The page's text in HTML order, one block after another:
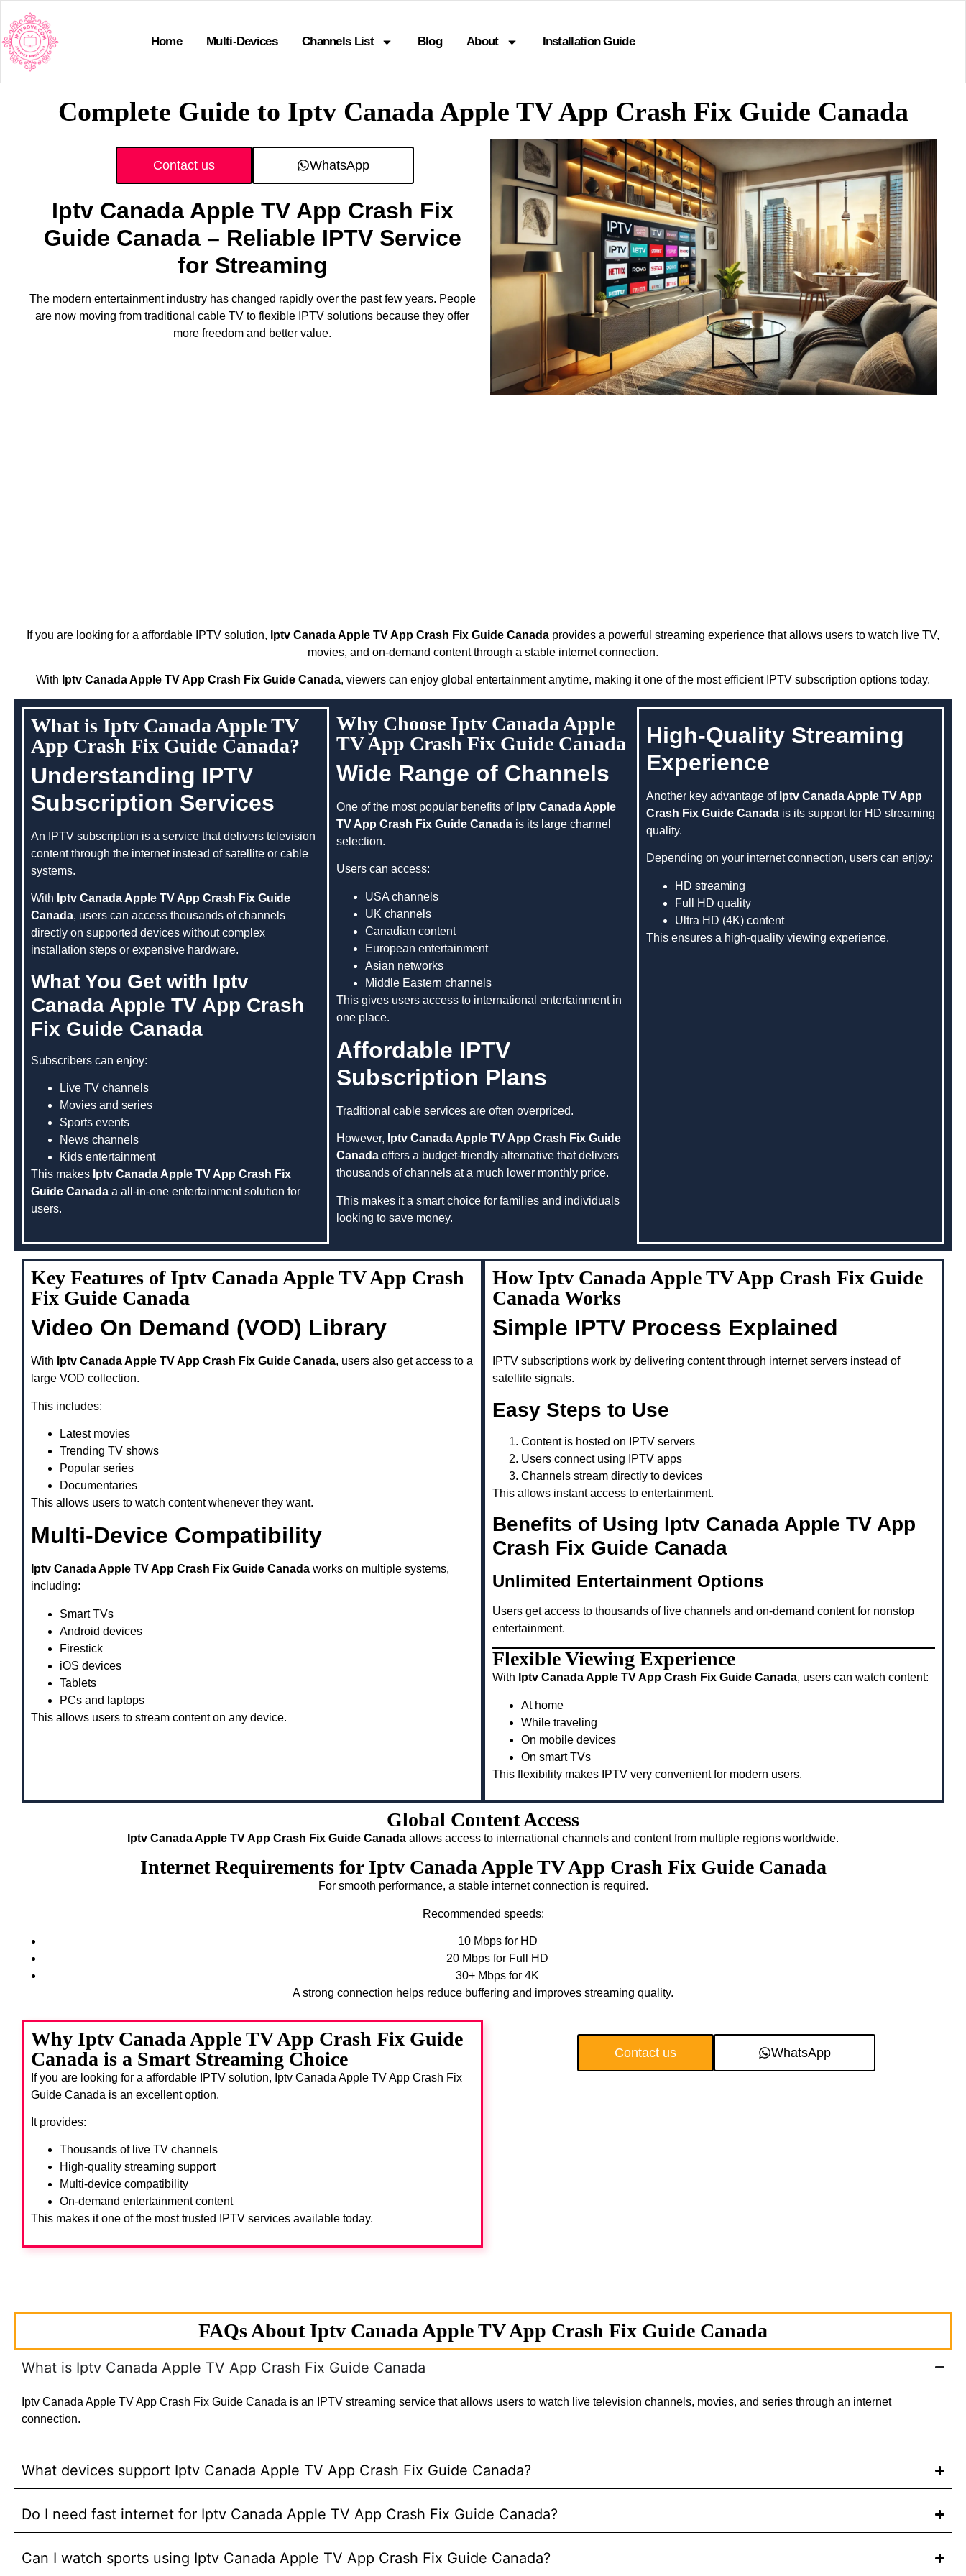
Home Multi-Devices Channels List Blog About Installation Guide
Complete Guide to Iptv Canada Apple TV App Crash Fix Guide Canada
Contact us WhatsApp
Iptv Canada Apple TV App Crash Fix
Guide Canada – Reliable IPTV Service
for Streaming
The modern entertainment industry has changed rapidly over the past few years. People
are now moving from traditional cable TV to flexible IPTV solutions because they offer
more freedom and better value.
If you are looking for a affordable IPTV solution, Iptv Canada Apple TV App Crash Fix Guide Canada provides a powerful streaming experience that allows users to watch live TV,
movies, and on-demand content through a stable internet connection.
With Iptv Canada Apple TV App Crash Fix Guide Canada, viewers can enjoy global entertainment anytime, making it one of the most efficient IPTV subscription options today.
What is Iptv Canada Apple TV
App Crash Fix Guide Canada?
Understanding IPTV
Subscription Services
An IPTV subscription is a service that delivers television
content through the internet instead of satellite or cable
systems.
With Iptv Canada Apple TV App Crash Fix Guide
Canada, users can access thousands of channels
directly on supported devices without complex
installation steps or expensive hardware.
What You Get with Iptv
Canada Apple TV App Crash
Fix Guide Canada
Subscribers can enjoy:
Live TV channels
Movies and series
Sports events
News channels
Kids entertainment
This makes Iptv Canada Apple TV App Crash Fix
Guide Canada a all-in-one entertainment solution for
users.
Why Choose Iptv Canada Apple
TV App Crash Fix Guide Canada
Wide Range of Channels
One of the most popular benefits of Iptv Canada Apple
TV App Crash Fix Guide Canada is its large channel
selection.
Users can access:
USA channels
UK channels
Canadian content
European entertainment
Asian networks
Middle Eastern channels
This gives users access to international entertainment in
one place.
Affordable IPTV
Subscription Plans
Traditional cable services are often overpriced.
However, Iptv Canada Apple TV App Crash Fix Guide
Canada offers a budget-friendly alternative that delivers
thousands of channels at a much lower monthly price.
This makes it a smart choice for families and individuals
looking to save money.
High-Quality Streaming
Experience
Another key advantage of Iptv Canada Apple TV App
Crash Fix Guide Canada is its support for HD streaming
quality.
Depending on your internet connection, users can enjoy:
HD streaming
Full HD quality
Ultra HD (4K) content
This ensures a high-quality viewing experience.
Key Features of Iptv Canada Apple TV App Crash
Fix Guide Canada
Video On Demand (VOD) Library
With Iptv Canada Apple TV App Crash Fix Guide Canada, users also get access to a
large VOD collection.
This includes:
Latest movies
Trending TV shows
Popular series
Documentaries
This allows users to watch content whenever they want.
Multi-Device Compatibility
Iptv Canada Apple TV App Crash Fix Guide Canada works on multiple systems,
including:
Smart TVs
Android devices
Firestick
iOS devices
Tablets
PCs and laptops
This allows users to stream content on any device.
How Iptv Canada Apple TV App Crash Fix Guide
Canada Works
Simple IPTV Process Explained
IPTV subscriptions work by delivering content through internet servers instead of
satellite signals.
Easy Steps to Use
Content is hosted on IPTV servers
Users connect using IPTV apps
Channels stream directly to devices
This allows instant access to entertainment.
Benefits of Using Iptv Canada Apple TV App
Crash Fix Guide Canada
Unlimited Entertainment Options
Users get access to thousands of live channels and on-demand content for nonstop
entertainment.
Flexible Viewing Experience
With Iptv Canada Apple TV App Crash Fix Guide Canada, users can watch content:
At home
While traveling
On mobile devices
On smart TVs
This flexibility makes IPTV very convenient for modern users.
Global Content Access
Iptv Canada Apple TV App Crash Fix Guide Canada allows access to international channels and content from multiple regions worldwide.
Internet Requirements for Iptv Canada Apple TV App Crash Fix Guide Canada
For smooth performance, a stable internet connection is required.
Recommended speeds:
10 Mbps for HD
20 Mbps for Full HD
30+ Mbps for 4K
A strong connection helps reduce buffering and improves streaming quality.
Why Iptv Canada Apple TV App Crash Fix Guide
Canada is a Smart Streaming Choice
If you are looking for a affordable IPTV solution, Iptv Canada Apple TV App Crash Fix
Guide Canada is an excellent option.
It provides:
Thousands of live TV channels
High-quality streaming support
Multi-device compatibility
On-demand entertainment content
This makes it one of the most trusted IPTV services available today.
Contact us WhatsApp
FAQs About Iptv Canada Apple TV App Crash Fix Guide Canada
What is Iptv Canada Apple TV App Crash Fix Guide Canada
Iptv Canada Apple TV App Crash Fix Guide Canada is an IPTV streaming service that allows users to watch live television channels, movies, and series through an internet
connection.
What devices support Iptv Canada Apple TV App Crash Fix Guide Canada?
Do I need fast internet for Iptv Canada Apple TV App Crash Fix Guide Canada?
Can I watch sports using Iptv Canada Apple TV App Crash Fix Guide Canada?